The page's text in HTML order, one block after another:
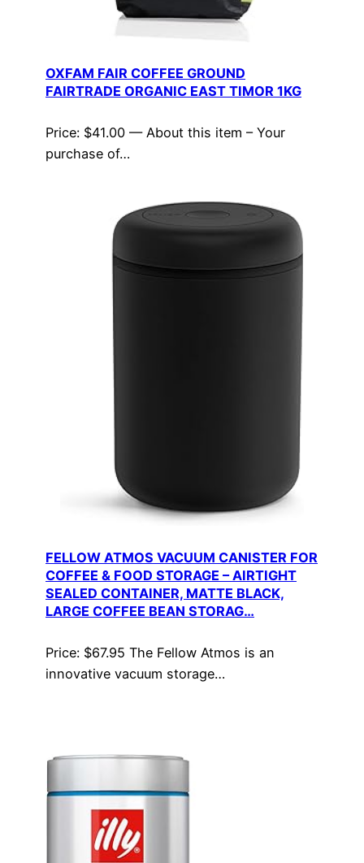
OXFAM FAIR COFFEE GROUND
FAIRTRADE ORGANIC EAST TIMOR 1KG
Price: $41.00 — About this item – Your
purchase of…
FELLOW ATMOS VACUUM CANISTER FOR
COFFEE & FOOD STORAGE – AIRTIGHT
SEALED CONTAINER, MATTE BLACK,
LARGE COFFEE BEAN STORAG…
Price: $67.95 The Fellow Atmos is an
innovative vacuum storage…